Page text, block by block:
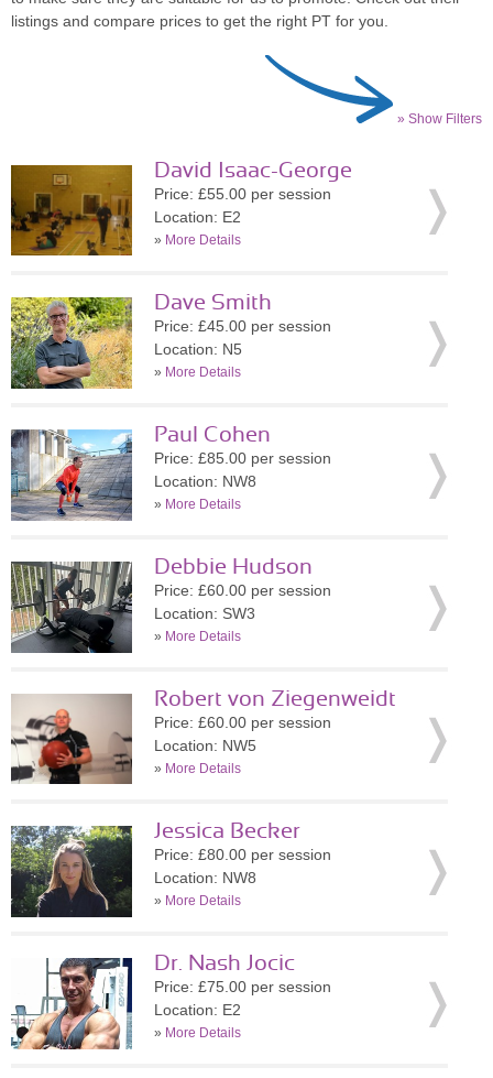
listings and compare prices to get the right PT for you.
» Show Filters
David Isaac-George
Price: £55.00 per session
Location: E2
» More Details
Dave Smith
Price: £45.00 per session
Location: N5
» More Details
Paul Cohen
Price: £85.00 per session
Location: NW8
» More Details
Debbie Hudson
Price: £60.00 per session
Location: SW3
» More Details
Robert von Ziegenweidt
Price: £60.00 per session
Location: NW5
» More Details
Jessica Becker
Price: £80.00 per session
Location: NW8
» More Details
Dr. Nash Jocic
Price: £75.00 per session
Location: E2
» More Details